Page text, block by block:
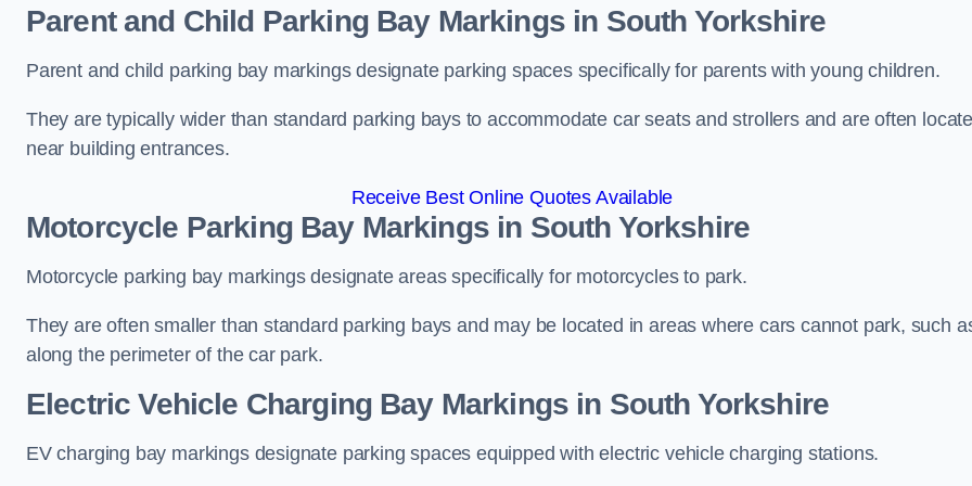
Parent and Child Parking Bay Markings in South Yorkshire
Parent and child parking bay markings designate parking spaces specifically for parents with young children.
They are typically wider than standard parking bays to accommodate car seats and strollers and are often
near building entrances.
Receive Best Online Quotes Available
Motorcycle Parking Bay Markings in South Yorkshire
Motorcycle parking bay markings designate areas specifically for motorcycles to park.
They are often smaller than standard parking bays and may be located in areas where cars cannot park, such
along the perimeter of the car park.
Electric Vehicle Charging Bay Markings in South Yorkshire
EV charging bay markings designate parking spaces equipped with electric vehicle charging stations.